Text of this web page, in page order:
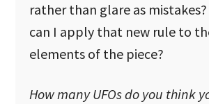
rather than glare as
can I apply that new rule to
elements of the piece?
How many UFOs do you think